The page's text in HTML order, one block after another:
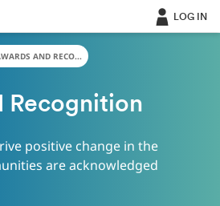
LOG IN
AND RECO...
Recognition
positive change in the
are acknowledged